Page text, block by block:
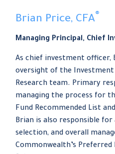
Brian Price, CFA®
Managing Principal, Chief
As chief investment officer,
oversight of the Investment
Research team. Primary
managing the process for
Fund Recommended List
Brian is also responsible
selection, and overall
Commonwealth’s